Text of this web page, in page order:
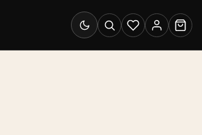
Switch to dark mode
SearchWishlistAccount
Cart